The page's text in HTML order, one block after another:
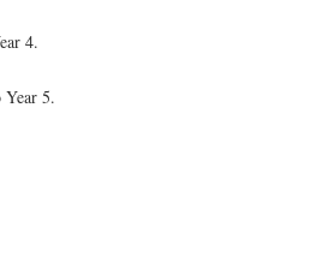
4.
5.